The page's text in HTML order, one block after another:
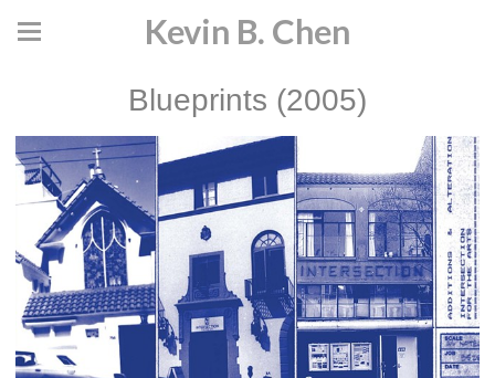
Kevin B. Chen
Blueprints (2005)